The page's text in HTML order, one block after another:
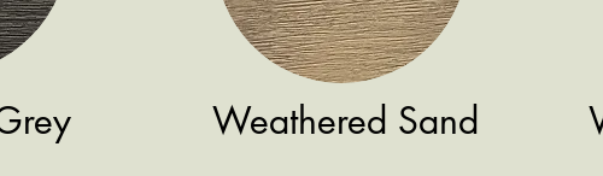
Weathered Sand